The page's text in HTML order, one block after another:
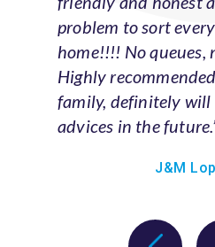
problem to sort
home!!!! No queues,
Highly
family, definitely will
advices in the